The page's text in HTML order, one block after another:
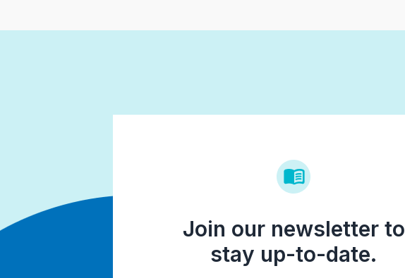
Join our newsletter to
stay up-to-date.